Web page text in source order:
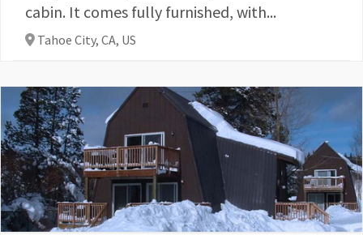
cabin. It comes fully furnished, with...
Tahoe City, CA, US